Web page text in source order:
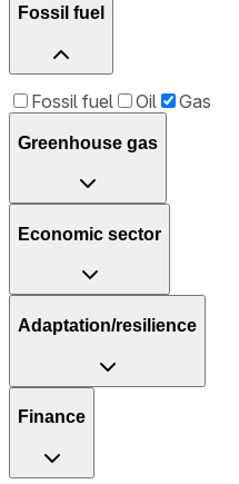
Fossil fuel
Fossil fuel Oil Gas
Greenhouse gas
Economic sector
Adaptation/resilience
Finance